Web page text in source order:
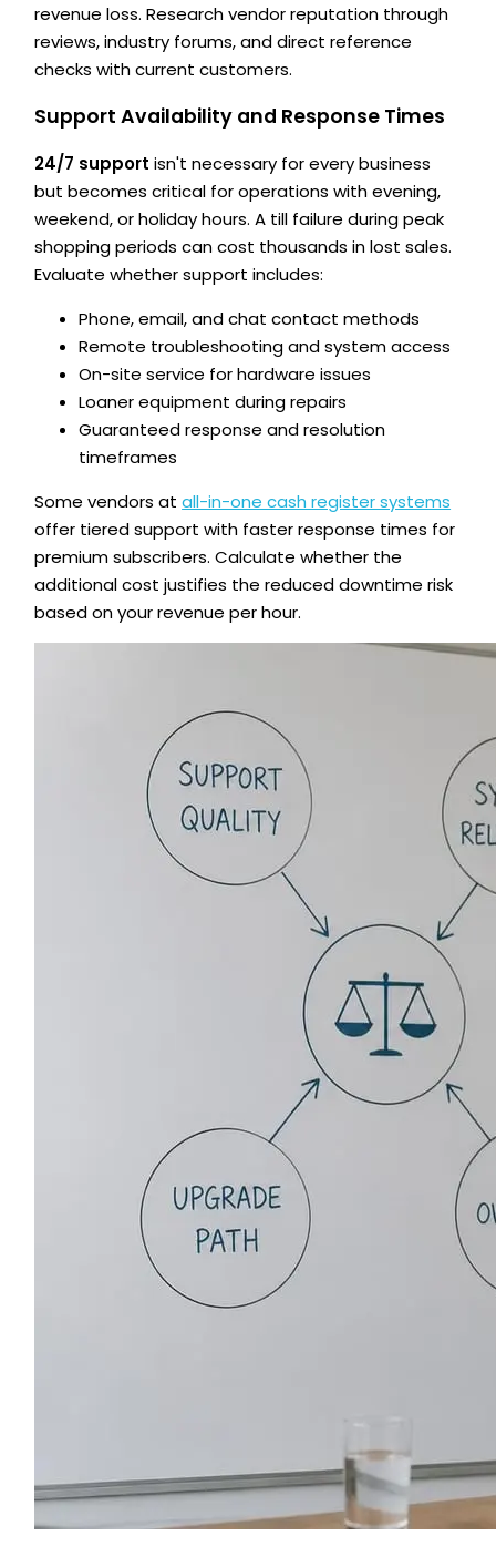
revenue loss. Research vendor reputation through
reviews, industry forums, and direct reference
checks with current customers.
Support Availability and Response Times
24/7 support isn't necessary for every business
but becomes critical for operations with evening,
weekend, or holiday hours. A till failure during peak
shopping periods can cost thousands in lost sales.
Evaluate whether support includes:
Phone, email, and chat contact methods
Remote troubleshooting and system access
On-site service for hardware issues
Loaner equipment during repairs
Guaranteed response and resolution
timeframes
Some vendors atall-in-one cash register systems
offer tiered support with faster response times for
premium subscribers. Calculate whether the
additional cost justifies the reduced downtime risk
based on your revenue per hour.